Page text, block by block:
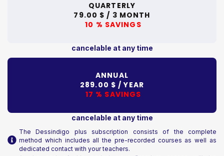
QUARTERLY
79.00 $ /
3 MONTH
10 % SAVINGS
cancelable at any time
ANNUAL
289.00 $ /YEAR
17 % SAVINGS
cancelable at any time
The Dessindigo plus subscription consists of the complete
method which includes all the pre-recorded courses as well as
dedicated contact with your teachers.